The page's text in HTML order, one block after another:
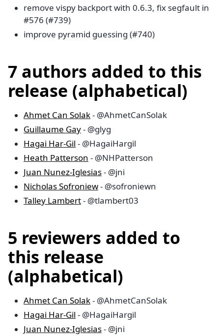
remove vispy backport with 0.6.3, fix segfault in
#576 (#739)
improve pyramid guessing (#740)
7 authors added to this
release (alphabetical)
Ahmet Can Solak- @AhmetCanSolak
Guillaume Gay- @glyg
Hagai Har-Gil - @HagaiHargil
Heath Patterson - @NHPatterson
Juan Nunez-Iglesias- @jni
Nicholas Sofroniew- @sofroniewn
Talley Lambert- @tlambert03
5 reviewers added to
this release
(alphabetical)
Ahmet Can Solak- @AhmetCanSolak
Hagai Har-Gil - @HagaiHargil
Juan Nunez-Iglesias- @jni